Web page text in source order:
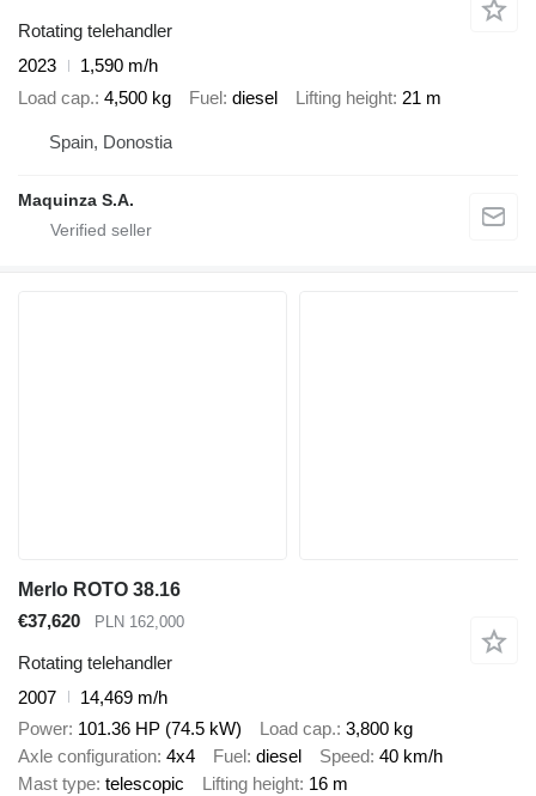
Rotating telehandler
2023
1,590 m/h
Load cap. 4,500 kg Fuel diesel Lifting height 21 m
Spain, Donostia
Maquinza S.A.
Merlo ROTO 38.16
€37,620
PLN 162,000
Rotating telehandler
2007
14,469 m/h
Power 101.36 HP (74.5 kW) Load cap. 3,800 kg
Axle configuration 4x4 Fuel diesel Speed 40 km/h
Mast type telescopic Lifting height 16 m